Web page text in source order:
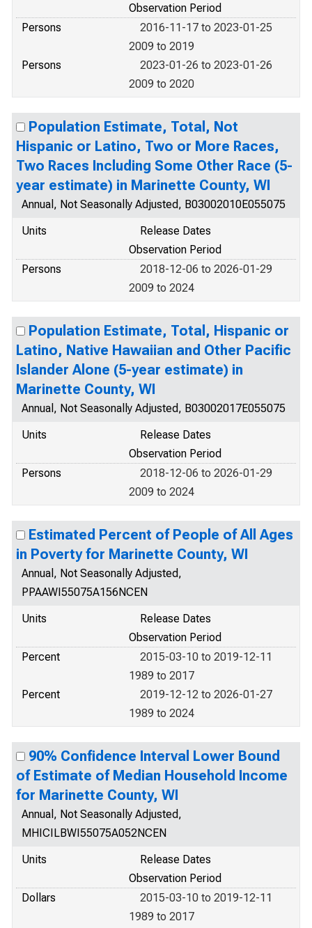
Observation Period
Persons
2016-11-17 to 2023-01-25
2009 to 2019
Persons
2023-01-26 to 2023-01-26
2009 to 2020
Population Estimate, Total, Not
Hispanic or Latino, Two or More Races,
Two Races Including Some Other Race (5-
year estimate) in Marinette County, WI
Annual, Not Seasonally Adjusted, B03002010E055075
Units
Release Dates
Observation Period
Persons
2018-12-06 to 2026-01-29
2009 to 2024
Population Estimate, Total, Hispanic or
Latino, Native Hawaiian and Other Pacific
Islander Alone (5-year estimate) in
Marinette County, WI
Annual, Not Seasonally Adjusted, B03002017E055075
Units
Release Dates
Observation Period
Persons
2018-12-06 to 2026-01-29
2009 to 2024
Estimated Percent of People of All Ages
in Poverty for Marinette County, WI
Annual, Not Seasonally Adjusted,
PPAAWI55075A156NCEN
Units
Release Dates
Observation Period
Percent
2015-03-10 to 2019-12-11
1989 to 2017
Percent
2019-12-12 to 2026-01-27
1989 to 2024
90% Confidence Interval Lower Bound
of Estimate of Median Household Income
for Marinette County, WI
Annual, Not Seasonally Adjusted,
MHICILBWI55075A052NCEN
Units
Release Dates
Observation Period
Dollars
2015-03-10 to 2019-12-11
1989 to 2017